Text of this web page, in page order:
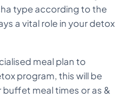
type according to the
a vital role in your detox
meal plan to
program, this will be
meal times or as &